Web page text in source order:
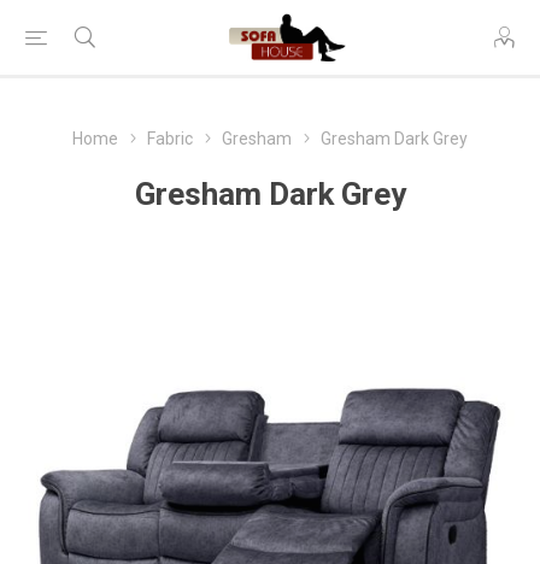
Home Fabric Gresham Gresham Dark Grey
Gresham Dark Grey